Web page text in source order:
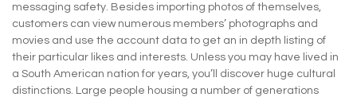
messaging safety. Besides importing photos of themselves,
customers can view numerous members’ photographs and
movies and use the account data to get an in depth listing of
their particular likes and interests. Unless you may have lived in
a South American nation for years, you’ll discover huge cultural
distinctions. Large people housing a number of generations